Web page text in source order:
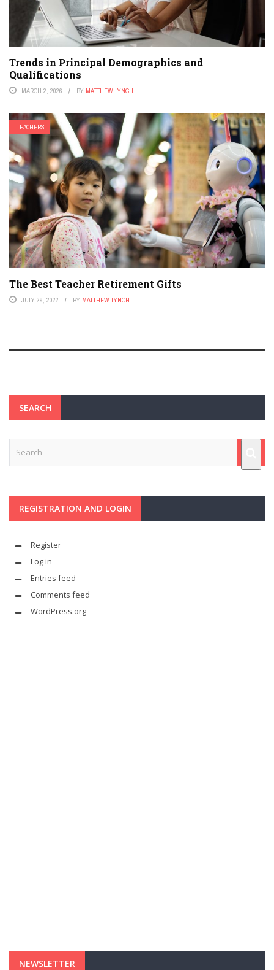
Trends in Principal Demographics and
Qualifications
MARCH 2, 2026 BY MATTHEW LYNCH
TEACHERS
The Best Teacher Retirement Gifts
JULY 29, 2022 BY MATTHEW LYNCH
SEARCH
REGISTRATION AND LOGIN
Register
Log in
Entries feed
Comments feed
WordPress.org
NEWSLETTER